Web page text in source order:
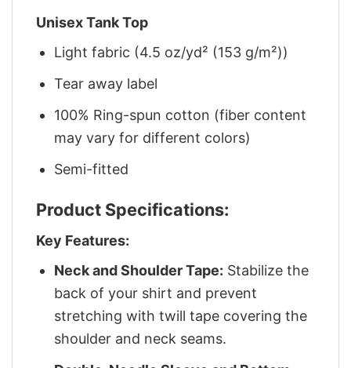
Unisex Tank Top
Light fabric (4.5 oz/yd² (153 g/m²))
Tear away label
100% Ring-spun cotton (fiber content
may vary for different colors)
Semi-fitted
Product Specifications:
Key Features:
Neck and Shoulder Tape: Stabilize the
back of your shirt and prevent
stretching with twill tape covering the
shoulder and neck seams.